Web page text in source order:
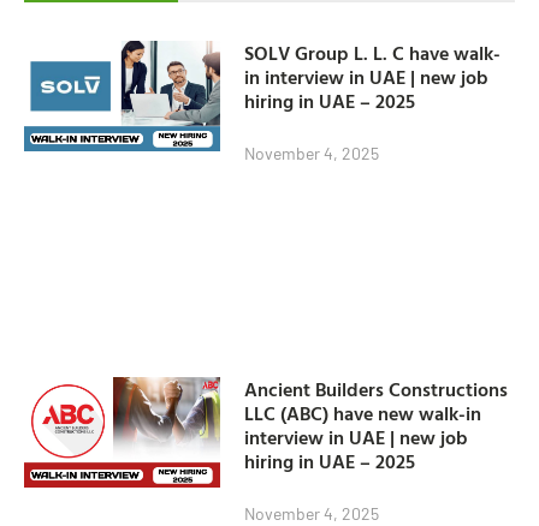
SOLV Group L. L. C have walk-
in interview in UAE | new job
hiring in UAE – 2025
November 4, 2025
Ancient Builders Constructions
LLC (ABC) have new walk-in
interview in UAE | new job
hiring in UAE – 2025
November 4, 2025